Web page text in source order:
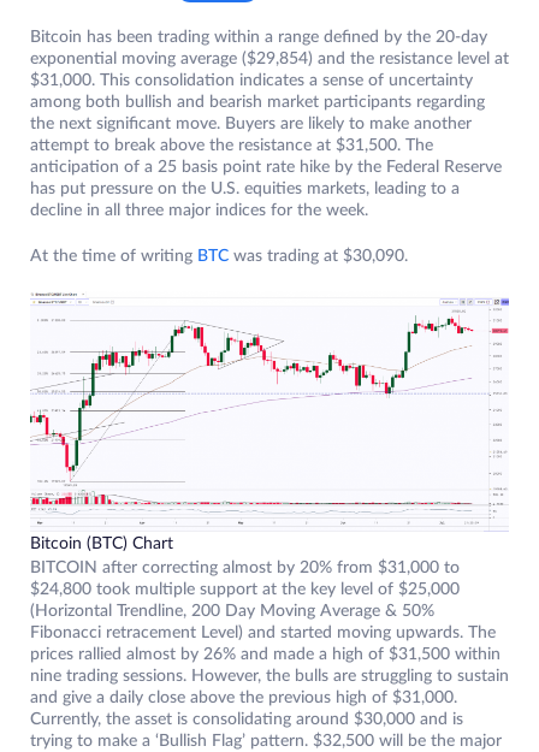
Bitcoin has been trading within a range defined by the 20-day
exponential moving average ($29,854) and the resistance level at
$31,000. This consolidation indicates a sense of uncertainty
among both bullish and bearish market participants regarding
the next significant move. Buyers are likely to make another
attempt to break above the resistance at $31,500. The
anticipation of a 25 basis point rate hike by the Federal Reserve
has put pressure on the U.S. equities markets, leading to a
decline in all three major indices for the week.
At the time of writing BTC was trading at $30,090.
Bitcoin (BTC) Chart
BITCOIN after correcting almost by 20% from $31,000 to
$24,800 took multiple support at the key level of $25,000
(Horizontal Trendline, 200 Day Moving Average & 50%
Fibonacci retracement Level) and started moving upwards. The
prices rallied almost by 26% and made a high of $31,500 within
nine trading sessions. However, the bulls are struggling to sustain
and give a daily close above the previous high of $31,000.
Currently, the asset is consolidating around $30,000 and is
trying to make a ‘Bullish Flag’ pattern. $32,500 will be the major